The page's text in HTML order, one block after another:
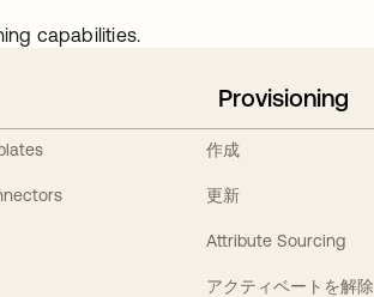
capabilities.
Provisioning
作成
更新
Attribute Sourcing
アクティベートを解除